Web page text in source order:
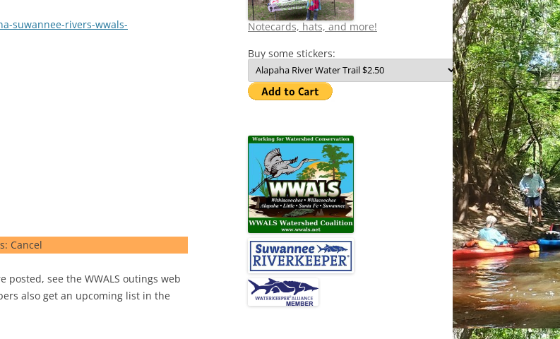
suwannee-rivers-wwals-
Cancel
posted, see the WWALS outings web
also get an upcoming list in the
Notecards, hats, and more!
Buy some stickers: